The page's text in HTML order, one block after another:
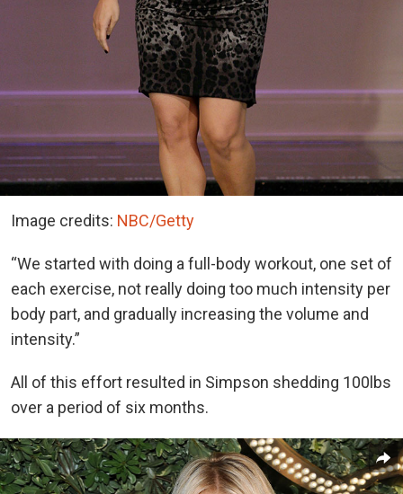
Image credits: NBC/Getty
“We started with doing a full-body workout, one set of
each exercise, not really doing too much intensity per
body part, and gradually increasing the volume and
intensity.”
All of this effort resulted in Simpson shedding 100lbs
over a period of six months.